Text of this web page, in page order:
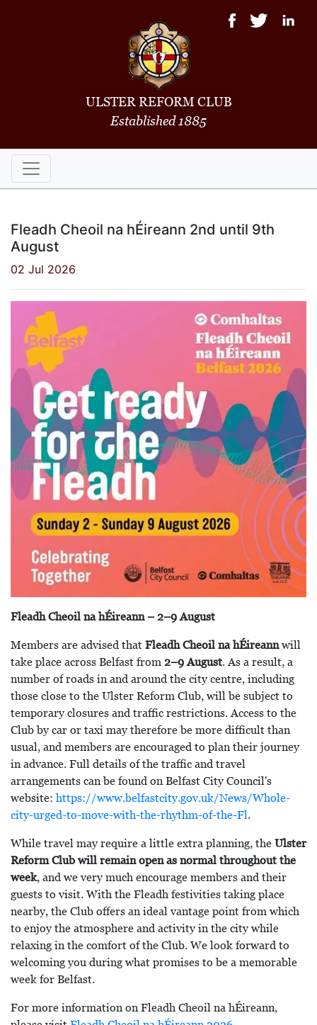
ULSTER REFORM CLUB
Established 1885
Fleadh Cheoil na hÉireann 2nd until 9th
August
02 Jul 2026
Fleadh Cheoil na hÉireann – 2–9 August
Members are advised that Fleadh Cheoil na hÉireannwill
take place across Belfast from 2–9 August. As a result, a
number of roads in and around the city centre, including
those close to the Ulster Reform Club, will be subject to
temporary closures and traffic restrictions. Access to the
Club by car or taxi may therefore be more difficult than
usual, and members are encouraged to plan their journey
in advance. Full details of the traffic and travel
arrangements can be found on Belfast City Council's
website: https://www.belfastcity.gov.uk/News/Whole-
city-urged-to-move-with-the-rhythm-of-the-Fl.
While travel may require a little extra planning, the Ulster
Reform Club will remain open as normal throughout the
week, and we very much encourage members and their
guests to visit. With the Fleadh festivities taking place
nearby, the Club offers an ideal vantage point from which
to enjoy the atmosphere and activity in the city while
relaxing in the comfort of the Club. We look forward to
welcoming you during what promises to be a memorable
week for Belfast.
For more information on Fleadh Cheoil na hÉireann,